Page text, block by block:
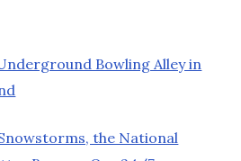
Bowling Alley in
the National